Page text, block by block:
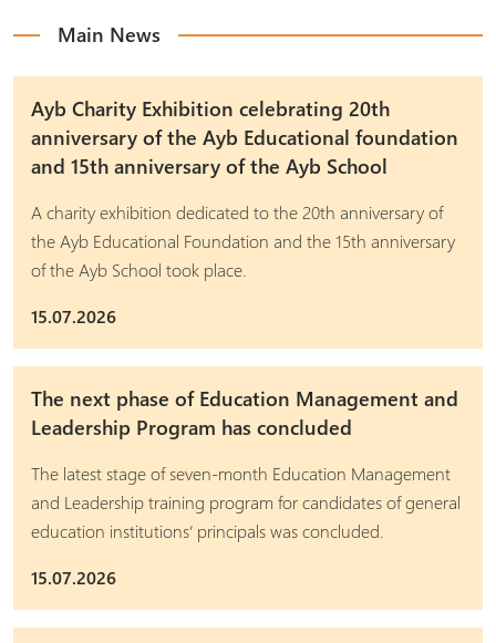
Main News
Ayb Charity Exhibition celebrating 20th
anniversary of the Ayb Educational foundation
and 15th anniversary of the Ayb School
A charity exhibition dedicated to the 20th anniversary of
the Ayb Educational Foundation and the 15th anniversary
of the Ayb School took place.
15.07.2026
The next phase of Education Management and
Leadership Program has concluded
The latest stage of seven-month Education Management
and Leadership training program for candidates of general
education institutions’ principals was concluded.
15.07.2026